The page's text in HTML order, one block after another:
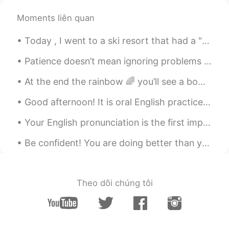
Noha
Moments liên quan
Today , I went to a ski resort that had a "toboggan ride". It was soooooo much fun !! ｡◕‿◕｡ ❄️...
Patience doesn’t mean ignoring problems or letting them go. If there are problems, we definitely ...
At the end the rainbow 🌈 you’ll see a bowl of sunshine ☀️🌞 her name is Wynter 😍✨🤩❄️.. My baby is ...
Good afternoon! It is oral English practice time Send me a message and let's practice your Engl...
Your English pronunciation is the first impression other people get when you speak. You may have ...
Be confident! You are doing better than you think! There are two phrases I hear many students say...
Theo dõi chúng tôi